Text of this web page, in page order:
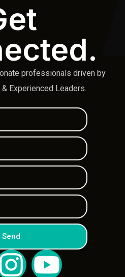
professionals driven by
Experienced Leaders.
Send